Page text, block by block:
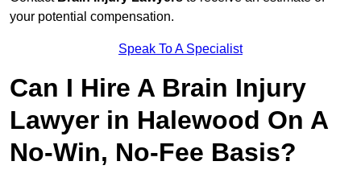
your potential compensation.
Speak To A Specialist
Can I Hire A Brain Injury
Lawyer in Halewood On A
No-Win, No-Fee Basis?